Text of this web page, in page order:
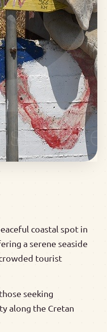
coastal spot in
a serene seaside
tourist
seeking
along the Cretan